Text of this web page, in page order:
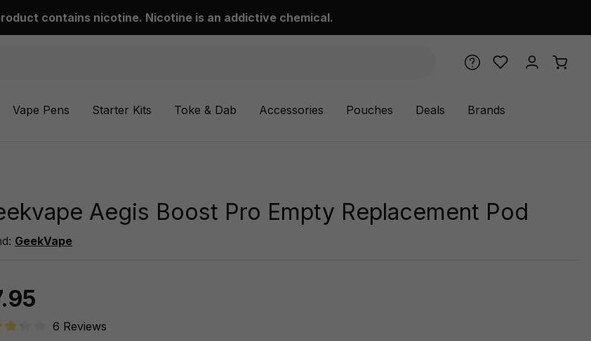
contains nicotine. Nicotine is an addictive chemical.
Vape Pens Starter Kits Toke & Dab Accessories Pouches Deals Brands
Aegis Boost Pro Empty Replacement Pod
GeekVape
6 Reviews